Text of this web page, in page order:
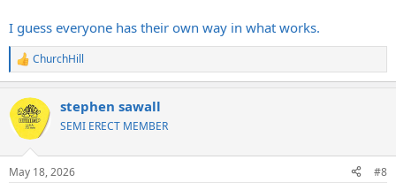
I guess everyone has their own way in what works.
R
e
c
i
s
ChurchHill
stephen sawall
SEMI ERECT MEMBER
May 18, 2026 #8